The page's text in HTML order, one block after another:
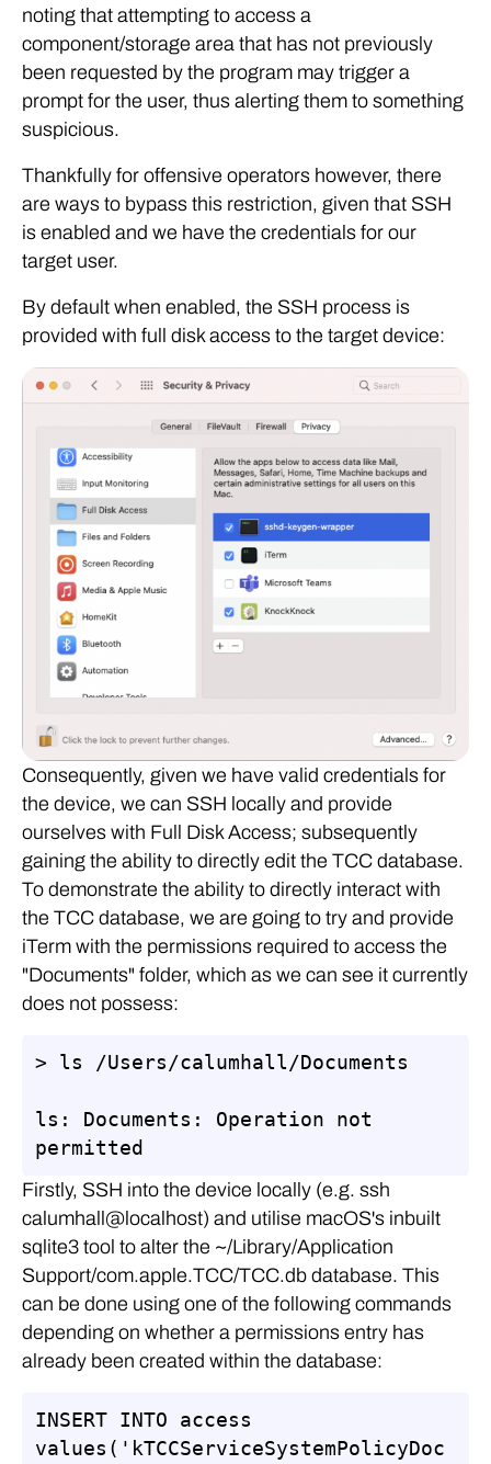
noting that attempting to access a
component/storage area that has not previously
been requested by the program may trigger a
prompt for the user, thus alerting them to something
suspicious.
Thankfully for offensive operators however, there
are ways to bypass this restriction, given that SSH
is enabled and we have the credentials for our
target user.
By default when enabled, the SSH process is
provided with full disk access to the target device:
Consequently, given we have valid credentials for
the device, we can SSH locally and provide
ourselves with Full Disk Access; subsequently
gaining the ability to directly edit the TCC database.
To demonstrate the ability to directly interact with
the TCC database, we are going to try and provide
iTerm with the permissions required to access the
"Documents" folder, which as we can see it currently
does not possess:
> ls /Users/calumhall/Documents
ls: Documents: Operation not
permitted
Firstly, SSH into the device locally (e.g. ssh
calumhall@localhost) and utilise macOS's inbuilt
sqlite3 tool to alter the ~/Library/Application
Support/com.apple.TCC/TCC.db database. This
can be done using one of the following commands
depending on whether a permissions entry has
already been created within the database:
INSERT INTO access
values('kTCCServiceSystemPolicyDoc